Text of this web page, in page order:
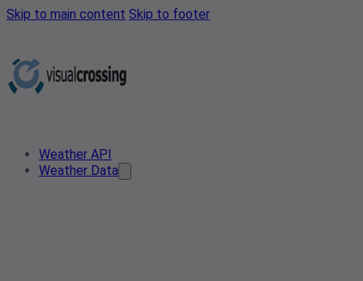
Skip to main content Skip to footer
Weather API
Weather Data